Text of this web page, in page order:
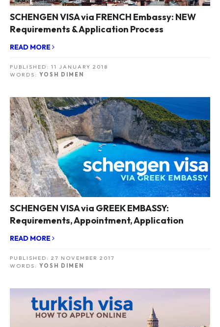
SCHENGEN VISA via FRENCH Embassy: NEW
Requirements & Application Process
READ MORE
PUBLISHED: 11 JANUARY 2018
WORDS: YOSH DIMEN
SCHENGEN VISA via GREEK EMBASSY:
Requirements, Appointment, Application
READ MORE
PUBLISHED: 27 NOVEMBER 2017
WORDS: YOSH DIMEN